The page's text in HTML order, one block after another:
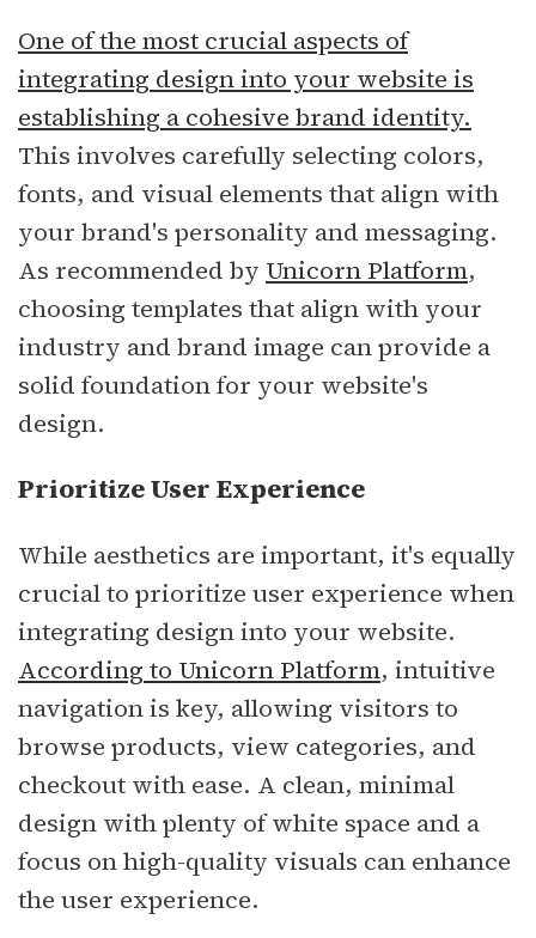
One of the most crucial aspects of
integrating design into your website is
establishing a cohesive brand identity.
This involves carefully selecting colors,
fonts, and visual elements that align with
your brand's personality and messaging.
As recommended by Unicorn Platform,
choosing templates that align with your
industry and brand image can provide a
solid foundation for your website's
design.
Prioritize User Experience
While aesthetics are important, it's equally
crucial to prioritize user experience when
integrating design into your website.
According to Unicorn Platform, intuitive
navigation is key, allowing visitors to
browse products, view categories, and
checkout with ease. A clean, minimal
design with plenty of white space and a
focus on high-quality visuals can enhance
the user experience.